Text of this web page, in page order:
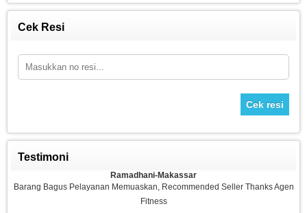
Cek Resi
Cek resi
Testimoni
Ramadhani-Makassar
Barang Bagus Pelayanan Memuaskan, Recommended Seller Thanks Agen
Fitness